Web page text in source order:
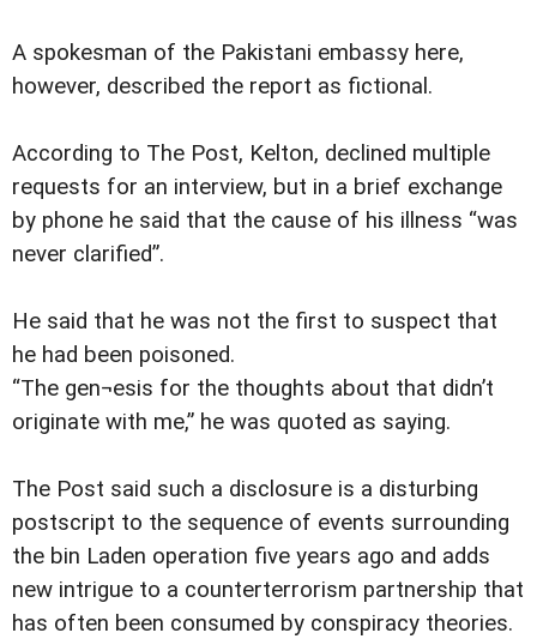
A spokesman of the Pakistani embassy here,
however, described the report as fictional.
According to The Post, Kelton, declined multiple
requests for an interview, but in a brief exchange
by phone he said that the cause of his illness “was
never clarified”.
He said that he was not the first to suspect that
he had been poisoned.
“The gen¬esis for the thoughts about that didn’t
originate with me,” he was quoted as saying.
The Post said such a disclosure is a disturbing
postscript to the sequence of events surrounding
the bin Laden operation five years ago and adds
new intrigue to a counterterrorism partnership that
has often been consumed by conspiracy theories.